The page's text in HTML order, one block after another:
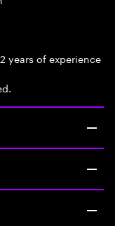
years of experience